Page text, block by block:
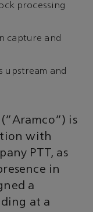
processing
capture and
upstream and
is
with
PTT, as
in
a
at a